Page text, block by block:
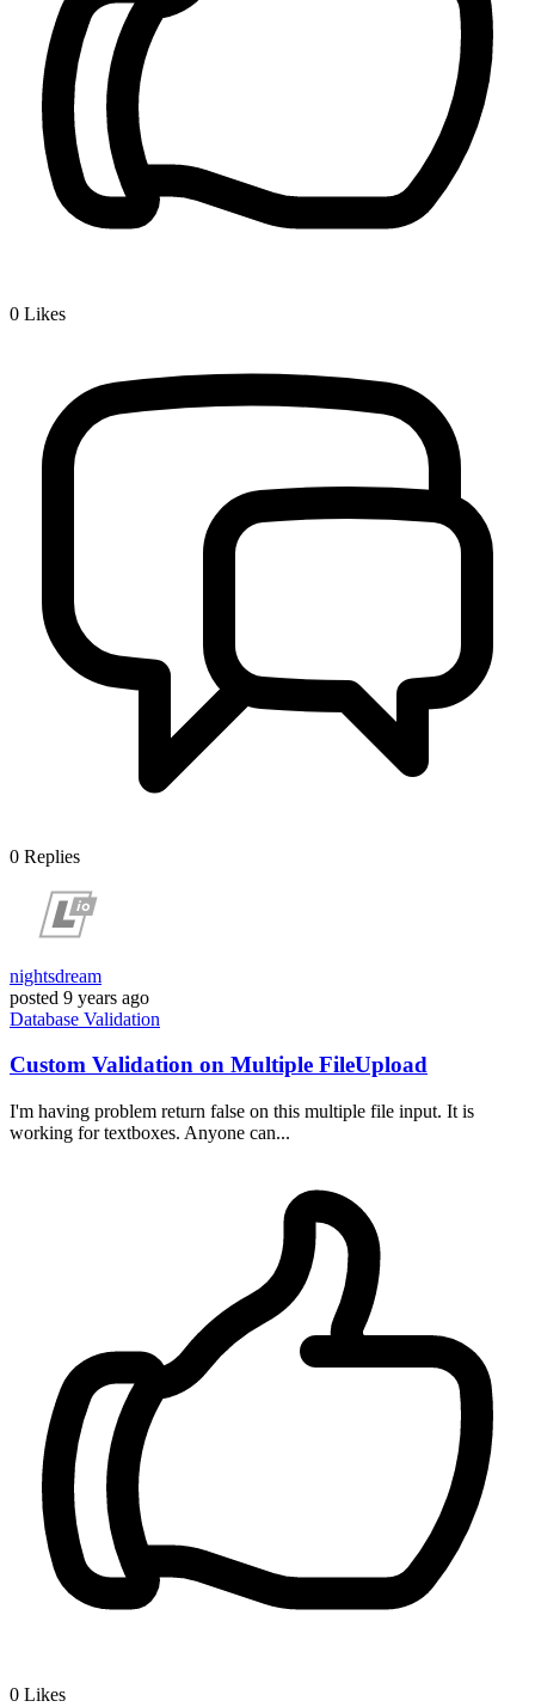
0 Likes
0 Replies
nightsdream
posted 9 years ago
Database Validation
Custom Validation on Multiple FileUpload
I'm having problem return false on this multiple file input. It is
working for textboxes. Anyone can...
0 Likes